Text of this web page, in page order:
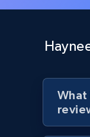
and more.
1.3K+
Target -
URL,
What